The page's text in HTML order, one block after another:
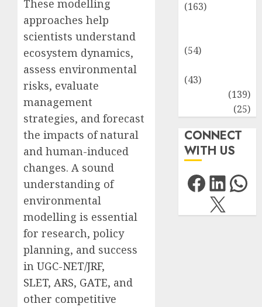
These modelling
approaches help
scientists understand
ecosystem dynamics,
assess environmental
risks, evaluate
management
strategies, and forecast
the impacts of natural
and human-induced
changes. A sound
understanding of
environmental
modelling is essential
for research, policy
planning, and success
in UGC-NET/JRF,
SLET, ARS, GATE, and
other competitive
(163)
(54)
(43)
(139)
(25)
CONNECT
WITH US
X